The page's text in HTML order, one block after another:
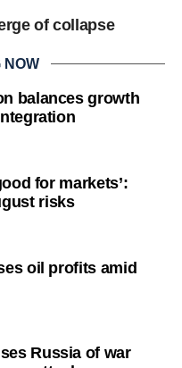
of collapse
NOW
balances growth
for markets’:
risks
oil profits amid
Russia of war